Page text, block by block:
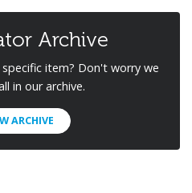
Archive
item? Don't worry we
in our archive.
ARCHIVE